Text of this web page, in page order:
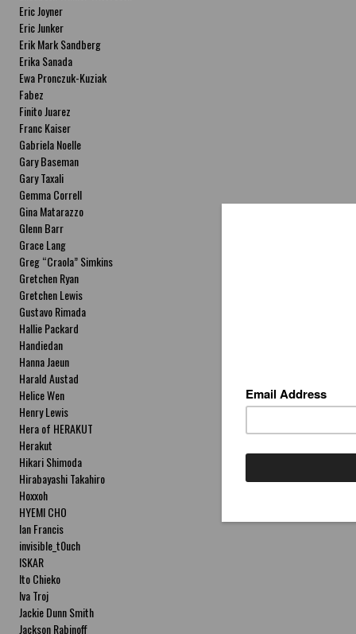
Eric Joyner
Eric Junker
Erik Mark Sandberg
Erika Sanada
Ewa Pronczuk-Kuziak
Fabez
Finito Juarez
Franc Kaiser
Gabriela Noelle
Gary Baseman
Gary Taxali
Gemma Correll
Gina Matarazzo
Glenn Barr
Grace Lang
Greg “Craola” Simkins
Gretchen Ryan
Gretchen Lewis
Gustavo Rimada
Hallie Packard
Handiedan
Hanna Jaeun
Harald Austad
Helice Wen
Henry Lewis
Hera of HERAKUT
Herakut
Hikari Shimoda
Hirabayashi Takahiro
Hoxxoh
HYEMI CHO
Ian Francis
invisible_t0uch
ISKAR
Ito Chieko
Iva Troj
Jackie Dunn Smith
Jackson Rabinoff